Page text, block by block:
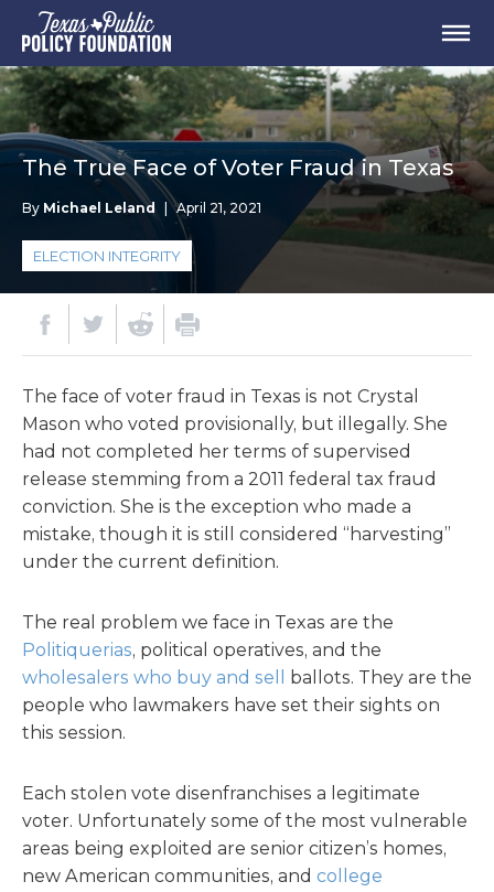
The True Face of Voter Fraud in Texas
By Michael Leland April 21, 2021
ELECTION INTEGRITY
The face of voter fraud in Texas is not Crystal
Mason who voted provisionally, but illegally. She
had not completed her terms of supervised
release stemming from a 2011 federal tax fraud
conviction. She is the exception who made a
mistake, though it is still considered “harvesting”
under the current definition.
The real problem we face in Texas are the
Politiquerias, political operatives, and the
wholesalers who buy and sell
ballots. They are the
people who lawmakers have set their sights on
this session.
Each stolen vote disenfranchises a legitimate
voter. Unfortunately some of the most vulnerable
areas being exploited are senior citizen’s homes,
new American communities, and college